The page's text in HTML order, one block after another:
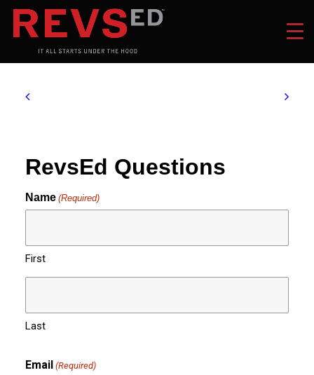
RevsEd Questions
Name (Required)
First
Last
Email (Required)